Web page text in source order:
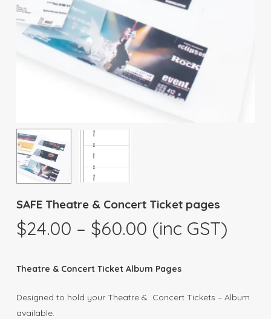
SAFE Theatre & Concert Ticket pages
$24.00 – $60.00Price
range:
$24.00
$60.00
(inc GST)
Theatre & Concert Ticket Album Pages
Designed to hold your Theatre & Concert Tickets – Album
available.